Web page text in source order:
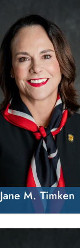
Jane M. Timken